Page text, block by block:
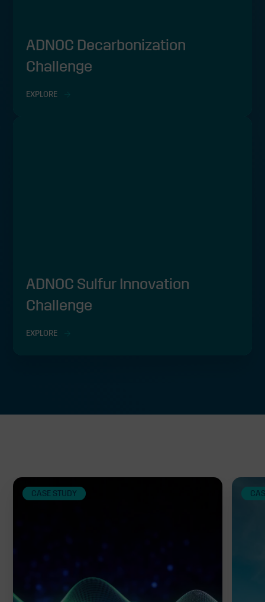
ADNOC Decarbonization
Challenge
EXPLORE
ADNOC Sulfur Innovation
Challenge
EXPLORE
Related
CASE STUDY